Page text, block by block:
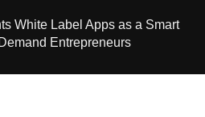
White Label Apps as a Smart
Entrepreneurs